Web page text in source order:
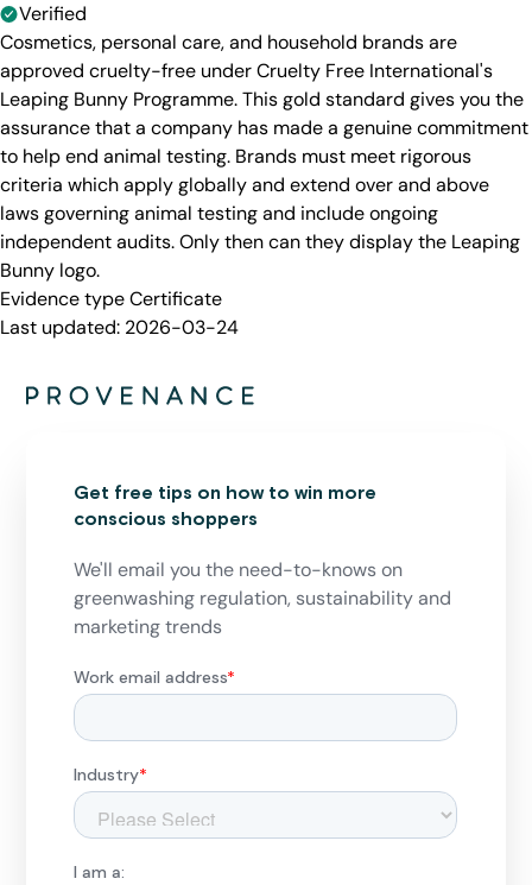
Verified
Cosmetics, personal care, and household brands are
approved cruelty-free under Cruelty Free International's
Leaping Bunny Programme. This gold standard gives you the
assurance that a company has made a genuine commitment
to help end animal testing. Brands must meet rigorous
criteria which apply globally and extend over and above
laws governing animal testing and include ongoing
independent audits. Only then can they display the Leaping
Bunny logo.
Evidence typeCertificate
Last updated: 2026-03-24
Get free tips on how to win more
conscious shoppers
We'll email you the need-to-knows on
greenwashing regulation, sustainability and
marketing trends